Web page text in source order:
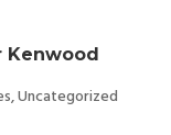
Kenwood
,Uncategorized